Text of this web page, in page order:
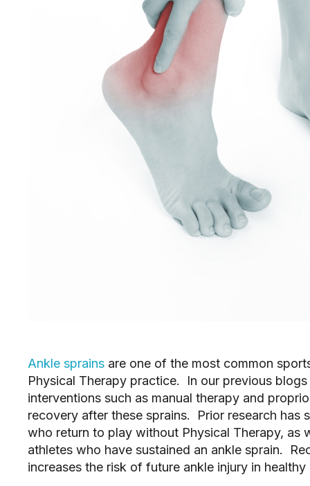
Ankle sprains are one of the most common
Physical Therapy practice.  In our previous
interventions such as manual therapy and
recovery after these sprains.  Prior research
who return to play without Physical Therapy, as
athletes who have sustained an ankle sprain.
increases the risk of future ankle injury in healthy